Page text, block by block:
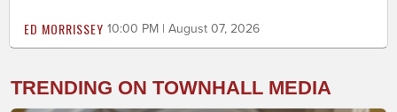
ED MORRISSEY 10:00 PM | August 07, 2026
TRENDING ON TOWNHALL MEDIA